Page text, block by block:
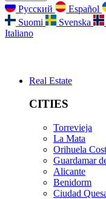
Русский Español
Suomi
Svenska
Italiano
Real Estate
CITIES
Torrevieja
La Mata
Orihuela
Guardamar
Alicante
Benidorm
Ciudad